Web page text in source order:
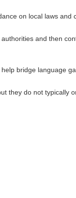
on local laws and
and then
bridge language
they do not typically